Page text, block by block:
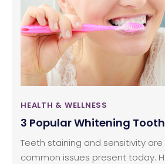
that many people like to have
for breakfast and there is no
these cravings occasionally.
HEALTH & WELLNESS
3 Popular Whitening
Teeth staining and sensitivity
common issues present today.